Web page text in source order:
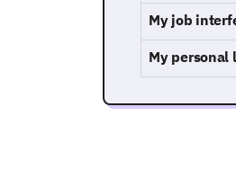
My job
My personal